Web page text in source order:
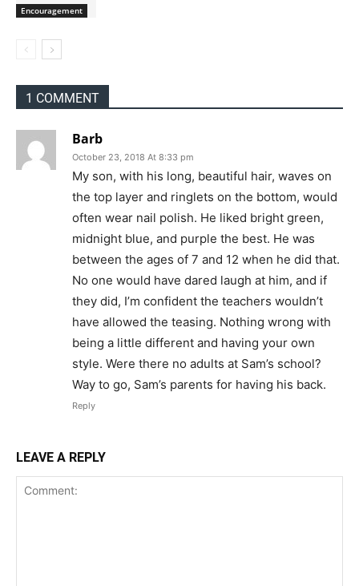
Encouragement
1 COMMENT
Barb
October 23, 2018 At 8:33 pm
My son, with his long, beautiful hair, waves on
the top layer and ringlets on the bottom, would
often wear nail polish. He liked bright green,
midnight blue, and purple the best. He was
between the ages of 7 and 12 when he did that.
No one would have dared laugh at him, and if
they did, I’m confident the teachers wouldn’t
have allowed the teasing. Nothing wrong with
being a little different and having your own
style. Were there no adults at Sam’s school?
Way to go, Sam’s parents for having his back.
Reply
LEAVE A REPLY